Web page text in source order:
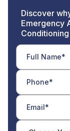
Discover
Emergency